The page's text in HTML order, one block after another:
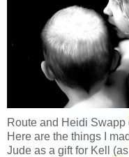
Route and Heidi
Here are the things I
Jude as a gift for Kell